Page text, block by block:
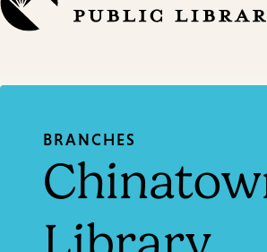
BRANCHES